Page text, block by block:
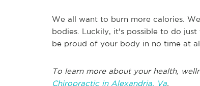
We all want to burn more calories.
bodies. Luckily, it's possible to do
be proud of your body in no time at
To learn more about your health,
Chiropractic in Alexandria, Va.